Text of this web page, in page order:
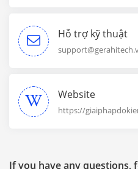
Hỗ trợ kỹ thuật
Website
https://
If you have any questions,